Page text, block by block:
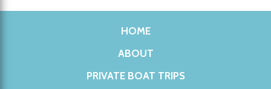
HOME
ABOUT
PRIVATE BOAT TRIPS